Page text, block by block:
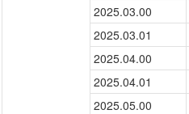
2025.03.00
2025.03.01
2025.04.00
2025.04.01
2025.05.00